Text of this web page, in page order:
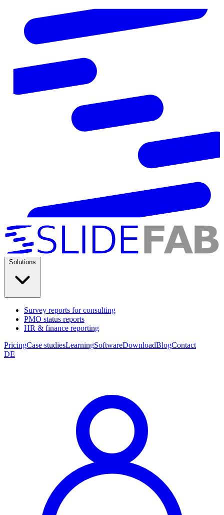
Survey reports for consulting
PMO status reports
HR & finance reporting
PricingCase studiesLearningSoftwareDownloadBlogContact
DE